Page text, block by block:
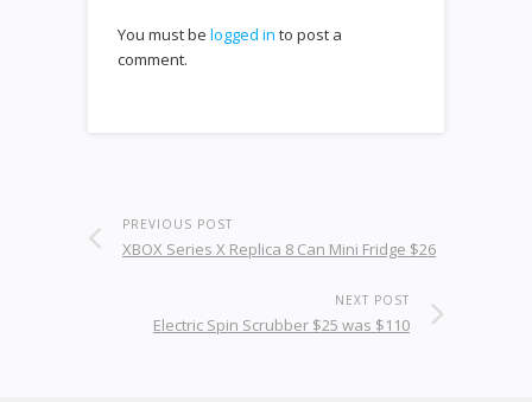
You must be logged in to post a
comment.
PREVIOUS POST
XBOX Series X Replica 8 Can Mini Fridge $26
NEXT POST
Electric Spin Scrubber $25 was $110